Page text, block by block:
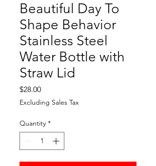
Beautiful Day To
Shape Behavior
Stainless Steel
Water Bottle with
Straw Lid
$28.00Price
Excluding Sales Tax
Quantity *